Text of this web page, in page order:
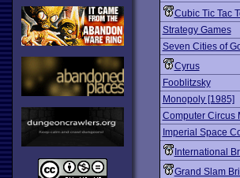
Cubic Tic Tac
Strategy Games
Seven Cities of
Cyrus
Fooblitzsky
Monopoly [1985]
Computer Circus
Imperial Space
International
Grand Slam